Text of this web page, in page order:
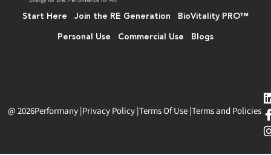
Start Here Join the RE Generation BioVitality PRO™
Personal Use Commercial Use Blogs
@ 2026Performany|Privacy Policy|Terms Of Use|Terms and Policies